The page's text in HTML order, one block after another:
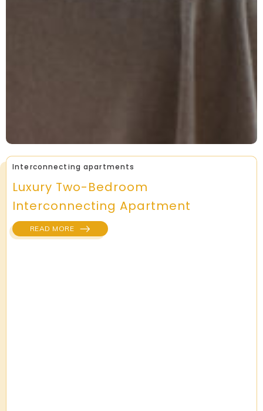
Luxury Two-Bedroom
Interconnecting Apartment
Interconnecting apartments
READ MORE